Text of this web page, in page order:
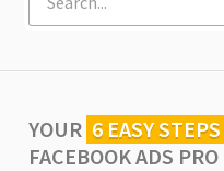
YOUR 6 EASY STEPS
FACEBOOK ADS PRO